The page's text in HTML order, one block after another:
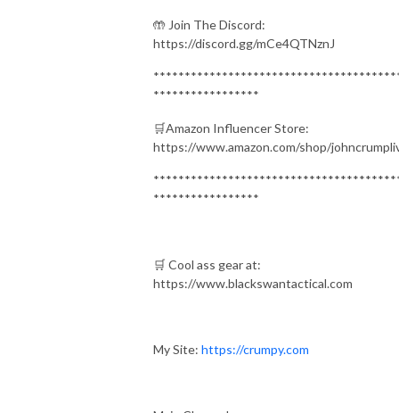
🤲 Join The Discord:
https://discord.gg/mCe4QTNznJ
*****************
🛒Amazon Influencer Store:
https://www.amazon.com/shop/
*****************
🛒 Cool ass gear at:
https://www.blackswantactical.com
My Site: https://crumpy.com